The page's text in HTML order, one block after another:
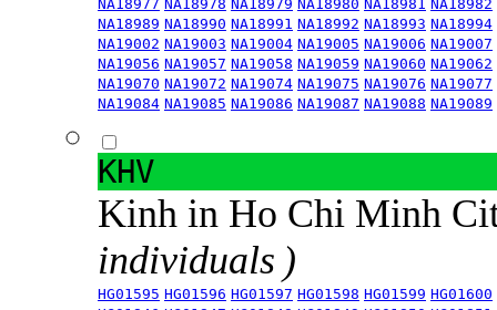
NA18977 NA18978 NA18979 NA18980 NA18981 NA18982
NA18989 NA18990 NA18991 NA18992 NA18993 NA18994
NA19002 NA19003 NA19004 NA19005 NA19006 NA19007
NA19056 NA19057 NA19058 NA19059 NA19060 NA19062
NA19070 NA19072 NA19074 NA19075 NA19076 NA19077
NA19084 NA19085 NA19086 NA19087 NA19088 NA19089
KHV
Kinh in Ho Chi Minh
individuals )
HG01595 HG01596 HG01597 HG01598 HG01599 HG01600